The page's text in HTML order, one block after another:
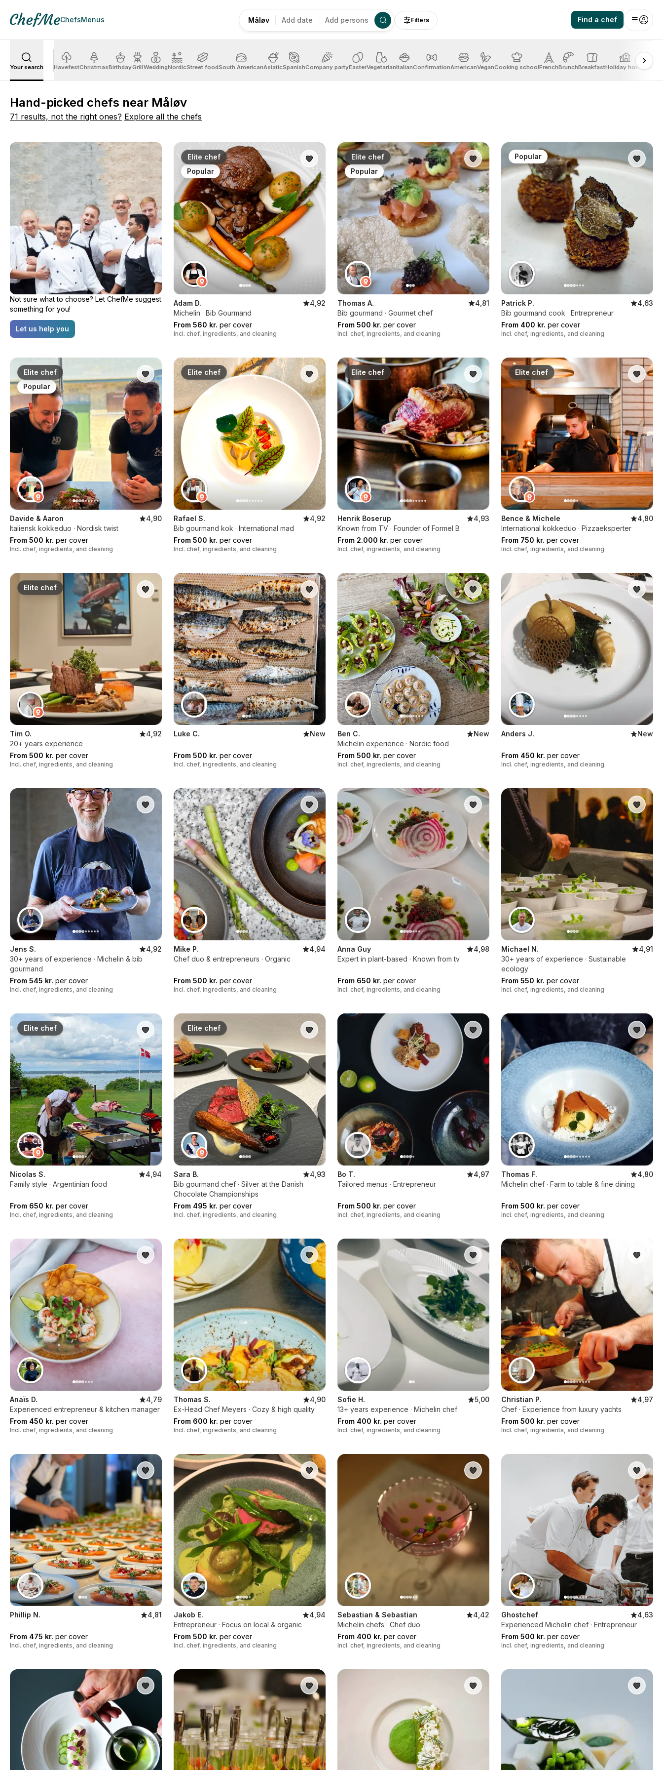
ChefsMenus Måløv Add date Add persons Filters Find a chef
Your search HavefestChristmasBirthdayGrillWeddingNordicStreet foodSouth AmericanAsiaticSpanishCompany partyEasterVegetarianItalianConfirmationAmericanVeganCooking schoolFrenchBrunchBreakfastHoliday home
Hand-picked chefs near Måløv
71 results, not the right ones? Explore all the chefs
Not sure what to choose? Let ChefMe suggest
something for you!
Let us help you
Elite chef
Popular
Adam D.
4,92
Michelin · Bib Gourmand
From 560 kr. per cover
Incl. chef, ingredients, and cleaning
Elite chef
Popular
Thomas A.
4,81
Bib gourmand · Gourmet chef
From 500 kr. per cover
Incl. chef, ingredients, and cleaning
Popular
Patrick P.
4,63
Bib gourmand cook · Entrepreneur
From 400 kr. per cover
Incl. chef, ingredients, and cleaning
Elite chef
Popular
Davide & Aaron
4,90
Italiensk kokkeduo · Nordisk twist
From 500 kr. per cover
Incl. chef, ingredients, and cleaning
Elite chef
Rafael S.
4,92
Bib gourmand kok · International mad
From 500 kr. per cover
Incl. chef, ingredients, and cleaning
Elite chef
Henrik Boserup
4,93
Known from TV · Founder of Formel B
From 2.000 kr. per cover
Incl. chef, ingredients, and cleaning
Elite chef
Bence & Michele
4,80
International kokkeduo · Pizzaeksperter
From 750 kr. per cover
Incl. chef, ingredients, and cleaning
Elite chef
Tim O.
4,92
20+ years experience
From 500 kr. per cover
Incl. chef, ingredients, and cleaning
Luke C. New
From 500 kr. per cover
Incl. chef, ingredients, and cleaning
Ben C.
New
Michelin experience · Nordic food
From 500 kr. per cover
Incl. chef, ingredients, and cleaning
Anders J. New
From 450 kr. per cover
Incl. chef, ingredients, and cleaning
Jens S.
4,92
30+ years of experience · Michelin & bib
gourmand
From 545 kr. per cover
Incl. chef, ingredients, and cleaning
Mike P.
4,94
Chef duo & entrepreneurs · Organic
From 500 kr. per cover
Incl. chef, ingredients, and cleaning
Anna Guy
4,98
Expert in plant-based · Known from tv
From 650 kr. per cover
Incl. chef, ingredients, and cleaning
Michael N.
4,91
30+ years of experience · Sustainable
ecology
From 550 kr. per cover
Incl. chef, ingredients, and cleaning
Elite chef
Nicolas S.
4,94
Family style · Argentinian food
From 650 kr. per cover
Incl. chef, ingredients, and cleaning
Elite chef
Sara B.
4,93
Bib gourmand chef · Silver at the Danish
Chocolate Championships
From 495 kr. per cover
Incl. chef, ingredients, and cleaning
Bo T.
4,97
Tailored menus · Entrepreneur
From 500 kr. per cover
Incl. chef, ingredients, and cleaning
Thomas F.
4,80
Michelin chef · Farm to table & fine dining
From 500 kr. per cover
Incl. chef, ingredients, and cleaning
Anaïs D.
4,79
Experienced entrepreneur & kitchen manager
From 450 kr. per cover
Incl. chef, ingredients, and cleaning
Thomas S.
4,90
Ex-Head Chef Meyers · Cozy & high quality
From 600 kr. per cover
Incl. chef, ingredients, and cleaning
Sofie H.
5,00
13+ years experience · Michelin chef
From 400 kr. per cover
Incl. chef, ingredients, and cleaning
Christian P.
4,97
Chef · Experience from luxury yachts
From 500 kr. per cover
Incl. chef, ingredients, and cleaning
Phillip N. 4,81
From 475 kr. per cover
Incl. chef, ingredients, and cleaning
Jakob E.
4,94
Entrepreneur · Focus on local & organic
From 500 kr. per cover
Incl. chef, ingredients, and cleaning
Sebastian & Sebastian
4,42
Michelin chefs · Chef duo
From 400 kr. per cover
Incl. chef, ingredients, and cleaning
Ghostchef
4,63
Experienced Michelin chef · Entrepreneur
From 500 kr. per cover
Incl. chef, ingredients, and cleaning